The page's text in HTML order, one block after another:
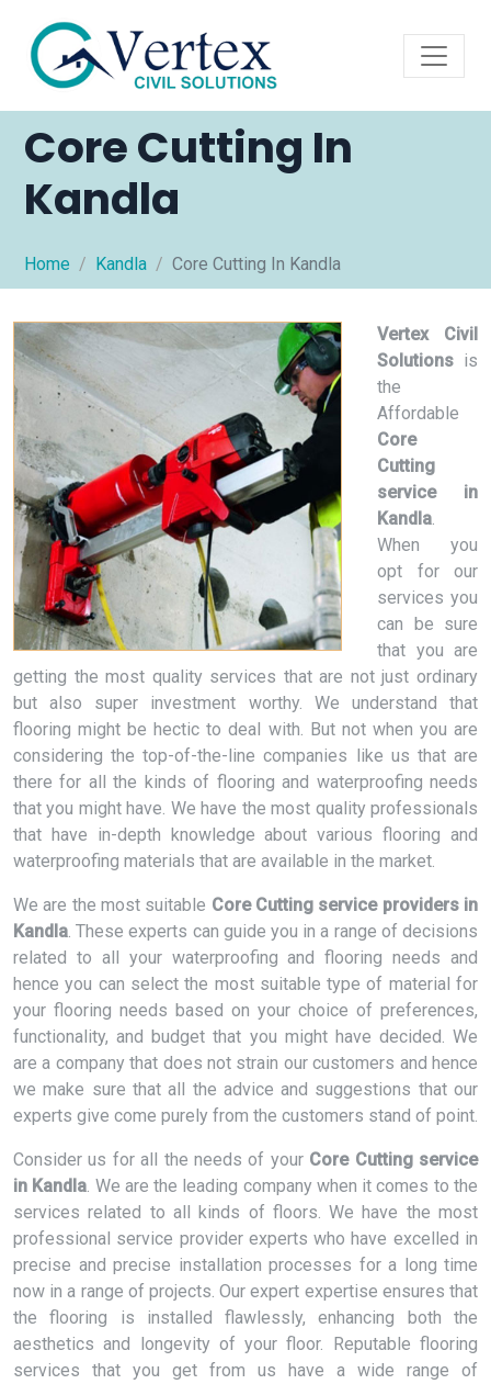
Core Cutting In
Kandla
Home Kandla Core Cutting In Kandla
Vertex Civil
Solutions is
the
Affordable
Core
Cutting
service in
Kandla.
When you
opt for our
services you
can be sure
that you are
getting the most quality services that are not just ordinary
but also super investment worthy. We understand that
flooring might be hectic to deal with. But not when you are
considering the top-of-the-line companies like us that are
there for all the kinds of flooring and waterproofing needs
that you might have. We have the most quality professionals
that have in-depth knowledge about various flooring and
waterproofing materials that are available in the market.
We are the most suitable Core Cutting service providers in
Kandla. These experts can guide you in a range of decisions
related to all your waterproofing and flooring needs and
hence you can select the most suitable type of material for
your flooring needs based on your choice of preferences,
functionality, and budget that you might have decided. We
are a company that does not strain our customers and hence
we make sure that all the advice and suggestions that our
experts give come purely from the customers stand of point.
Consider us for all the needs of your Core Cutting service
in Kandla. We are the leading company when it comes to the
services related to all kinds of floors. We have the most
professional service provider experts who have excelled in
precise and precise installation processes for a long time
now in a range of projects. Our expert expertise ensures that
the flooring is installed flawlessly, enhancing both the
aesthetics and longevity of your floor. Reputable flooring
services that you get from us have a wide range of